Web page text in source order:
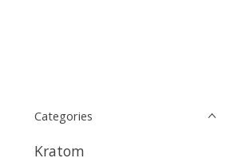
Categories
Kratom